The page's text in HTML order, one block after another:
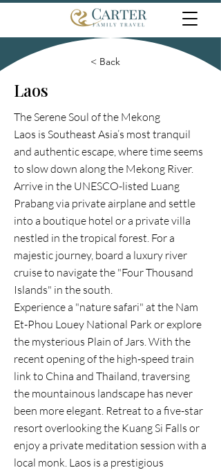
< Back
Laos
The Serene Soul of the Mekong
Laos is Southeast Asia’s most tranquil
and authentic escape, where time seems
to slow down along the Mekong River.
Arrive in the UNESCO-listed Luang
Prabang via private airplane and settle
into a boutique hotel or a private villa
nestled in the tropical forest. For a
majestic journey, board a luxury river
cruise to navigate the "Four Thousand
Islands" in the south.
Experience a "nature safari" at the Nam
Et-Phou Louey National Park or explore
the mysterious Plain of Jars. With the
recent opening of the high-speed train
link to China and Thailand, traversing
the mountainous landscape has never
been more elegant. Retreat to a five-star
resort overlooking the Kuang Si Falls or
enjoy a private meditation session with a
local monk. Laos is a prestigious